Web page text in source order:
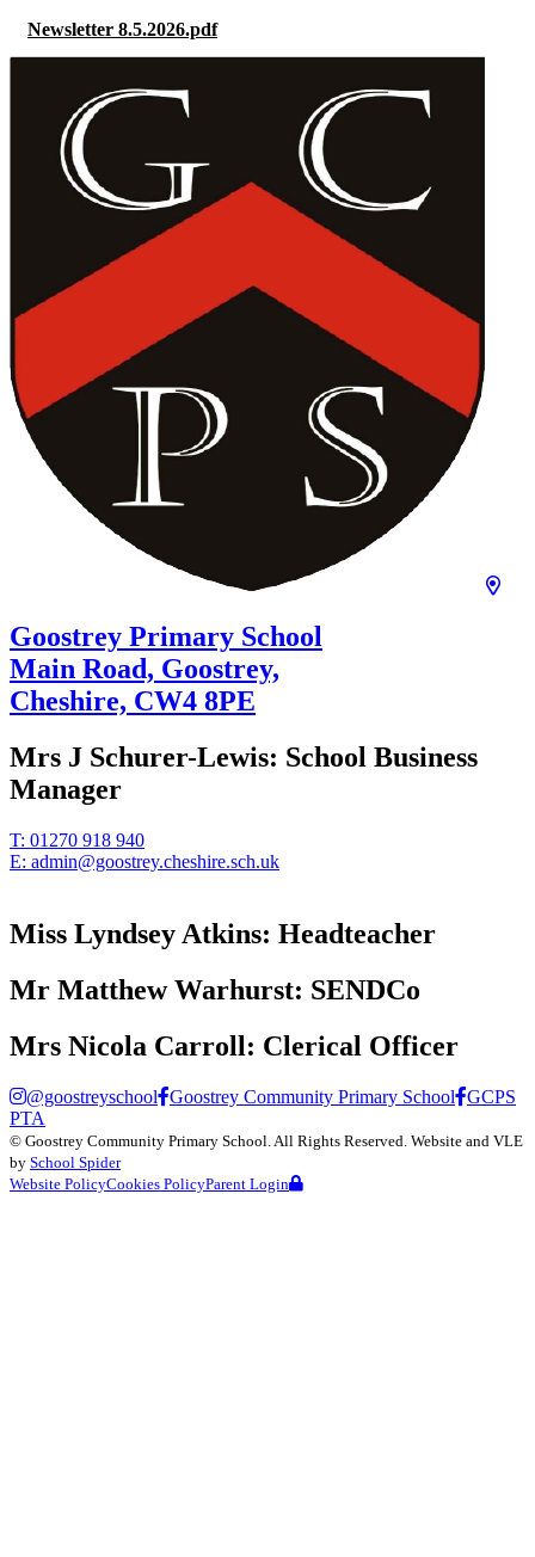
Newsletter 8.5.2026.pdf
Goostrey Primary School
Main Road, Goostrey,
Cheshire, CW4 8PE
Mrs J Schurer-Lewis: School Business
Manager
T: 01270 918 940
E: admin@goostrey.cheshire.sch.uk
Miss Lyndsey Atkins: Headteacher
Mr Matthew Warhurst: SENDCo
Mrs Nicola Carroll: Clerical Officer
@goostreyschool Goostrey Community Primary School
GCPS
PTA
© Goostrey Community Primary School . All Rights Reserved. Website and VLE
by School Spider
Website PolicyCookies PolicyParent Login